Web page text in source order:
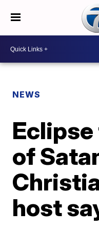
NEWS
of
host